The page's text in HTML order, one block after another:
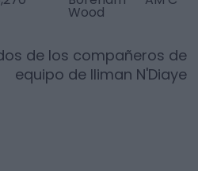
Wood
de los compañeros de
equipo de Iliman N'Diaye